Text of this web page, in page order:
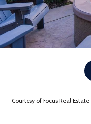
Courtesy of Focus Real Estate